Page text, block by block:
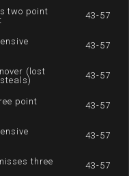
two point
43-57
43-57
(lost
43-57
point
43-57
43-57
three
43-57